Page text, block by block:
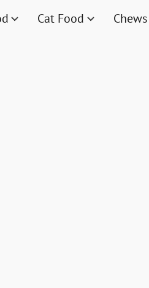
Cat Food Chews